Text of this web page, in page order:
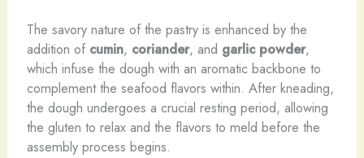
The savory nature of the pastry is enhanced by the
addition of cumin, coriander, and garlic powder,
which infuse the dough with an aromatic backbone to
complement the seafood flavors within. After kneading,
the dough undergoes a crucial resting period, allowing
the gluten to relax and the flavors to meld before the
assembly process begins.